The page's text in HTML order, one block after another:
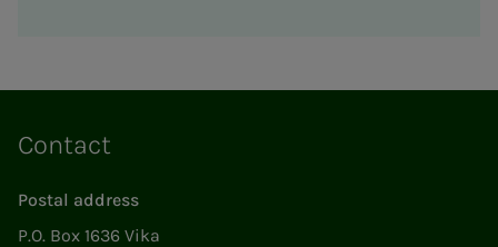
Contact
Postal address
P.O. Box 1636 Vika